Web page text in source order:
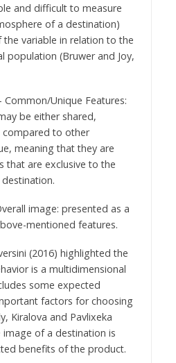
and difficult to measure
of a destination)
variable in relation to the
population (Bruwer and Joy,
- Common/Unique Features:
be either shared,
compared to other
meaning that they are
that are exclusive to the
image: presented as a
mentioned features.
(2016) highlighted the
is a multidimensional
some expected
factors for choosing
Kiralova and Pavlixeka
of a destination is
benefits of the product.